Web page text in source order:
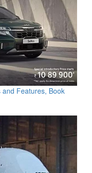
Features, Book